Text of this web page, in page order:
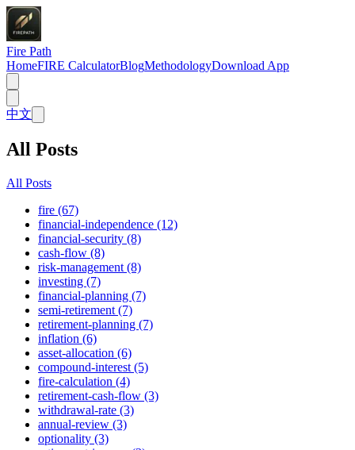
Fire Path
HomeFIRE CalculatorBlogMethodologyDownload App
中文
All Posts
All Posts
fire (67)
financial-independence (12)
financial-security (8)
cash-flow (8)
risk-management (8)
investing (7)
financial-planning (7)
semi-retirement (7)
retirement-planning (7)
inflation (6)
asset-allocation (6)
compound-interest (5)
fire-calculation (4)
retirement-cash-flow (3)
withdrawal-rate (3)
annual-review (3)
optionality (3)